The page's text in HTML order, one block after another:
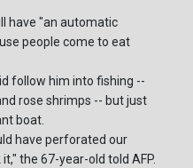
have "an automatic
people come to eat
follow him into fishing --
rose shrimps -- but just
boat.
have perforated our
the 67-year-old told AFP.